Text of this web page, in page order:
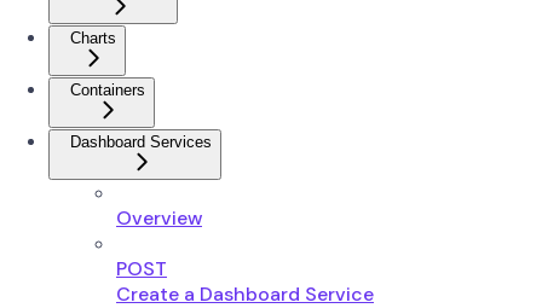
Charts
Containers
Dashboard Services
Overview
POST
Create a Dashboard Service